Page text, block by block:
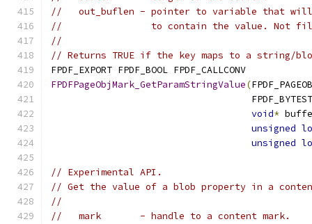
//   out_buflen - pointer to variable that will
//                to contain the value. Not
//
// Returns TRUE if the key maps to a string/
FPDF_EXPORT FPDF_BOOL FPDF_CALLCONV
FPDFPageObjMark_GetParamStringValue(
void*
unsigned
unsigned
// Experimental API.
// Get the value of a blob property in a
//
//   mark       - handle to a content mark.